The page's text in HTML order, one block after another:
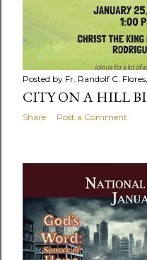
Posted by Fr. Randolf C.
CITY ON A HILL
Share Post a Comment